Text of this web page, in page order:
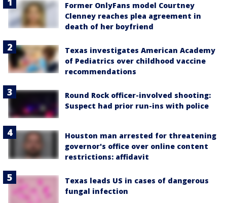
Former OnlyFans model Courtney
Clenney reaches plea agreement in
death of her boyfriend
Texas investigates American Academy
of Pediatrics over childhood vaccine
recommendations
Round Rock officer-involved shooting:
Suspect had prior run-ins with police
Houston man arrested for threatening
governor's office over online content
restrictions: affidavit
Texas leads US in cases of dangerous
fungal infection